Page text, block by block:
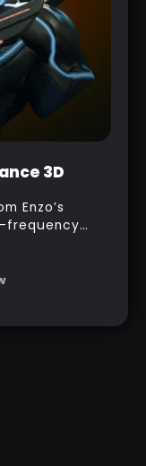
3D
Enzo’s
frequency
in
gives you a lot
in case